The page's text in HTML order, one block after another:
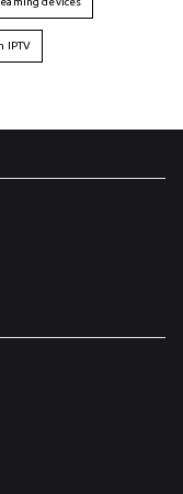
IPTV